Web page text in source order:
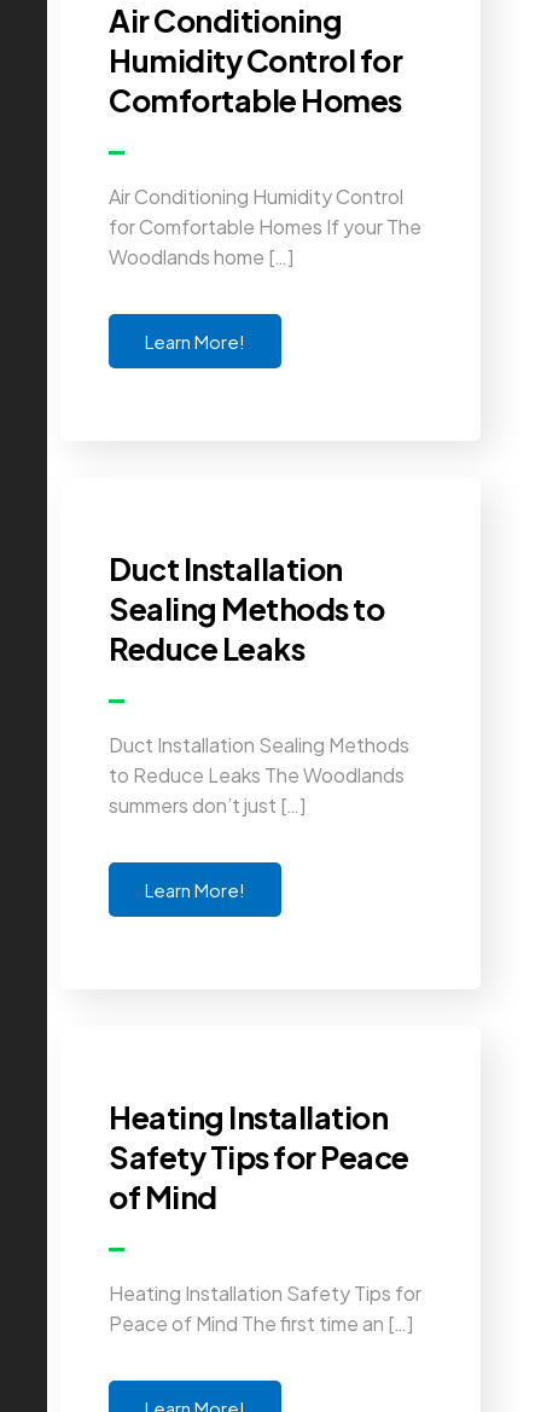
Air Conditioning
Humidity Control for
Comfortable Homes
Air Conditioning Humidity Control
for Comfortable Homes If your The
Woodlands home […]
Learn More!
Duct Installation
Sealing Methods to
Reduce Leaks
Duct Installation Sealing Methods
to Reduce Leaks The Woodlands
summers don’t just […]
Learn More!
Heating Installation
Safety Tips for Peace
of Mind
Heating Installation Safety Tips for
Peace of Mind The first time an […]